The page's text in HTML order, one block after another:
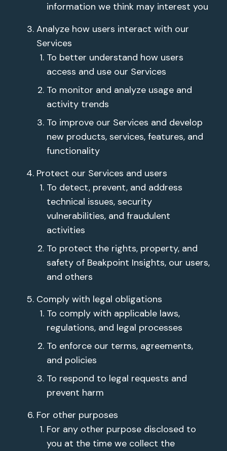
information we think may interest you
Analyze how users interact with our
Services
To better understand how users
access and use our Services
To monitor and analyze usage and
activity trends
To improve our Services and develop
new products, services, features, and
functionality
Protect our Services and users
To detect, prevent, and address
technical issues, security
vulnerabilities, and fraudulent
activities
To protect the rights, property, and
safety of Beakpoint Insights, our users,
and others
Comply with legal obligations
To comply with applicable laws,
regulations, and legal processes
To enforce our terms, agreements,
and policies
To respond to legal requests and
prevent harm
For other purposes
For any other purpose disclosed to
you at the time we collect the